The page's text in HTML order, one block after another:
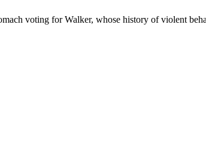
voting for Walker, whose history of violent